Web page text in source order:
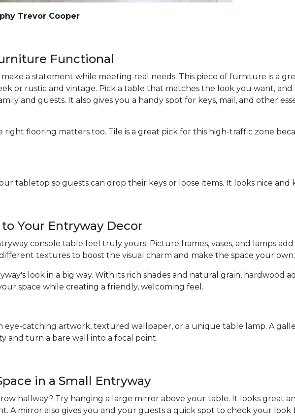
Trevor Cooper
Functional
a statement while meeting real needs. This piece of furniture is a
or rustic and vintage. Pick a table that matches the look you want,
and guests. It also gives you a handy spot for keys, mail, and other
flooring matters too. Tile is a great pick for this high-traffic zone
tabletop so guests can drop their keys or loose items. It looks nice and
Your Entryway Decor
console table feel truly yours. Picture frames, vases, and lamps
textures to boost the visual charm and make the space your own.
look in a big way. With its rich shades and natural grain, hardwood
space while creating a friendly, welcoming feel.
eye-catching artwork, textured wallpaper, or a unique table lamp. A
and turn a bare wall into a focal point.
in a Small Entryway
hallway? Try hanging a large mirror above your table. It looks great
A mirror also gives you and your guests a quick spot to check your look